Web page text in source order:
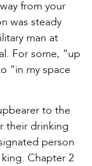
from your
was steady
man at
For some, “up
“in my space
to the
their drinking
person
Chapter 2